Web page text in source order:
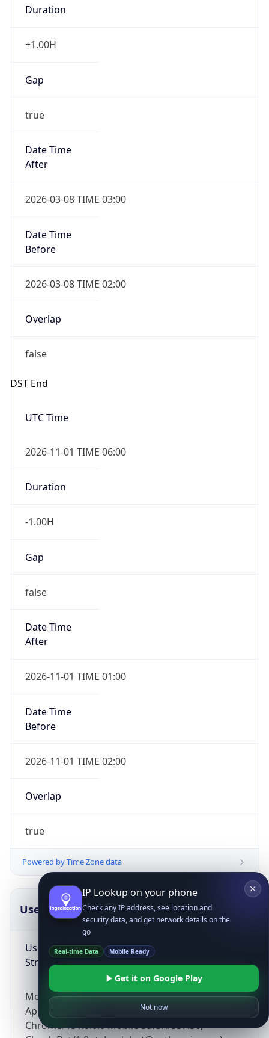
Duration
+1.00H
Gap
true
Date Time
After
2026-03-08 TIME 03:00
Date Time
Before
2026-03-08 TIME 02:00
Overlap
false
DST End
UTC Time
2026-11-01 TIME 06:00
Duration
-1.00H
Gap
false
Date Time
After
2026-11-01 TIME 01:00
Date Time
Before
2026-11-01 TIME 02:00
Overlap
true
Powered by Time Zone data
UserAgent Info
User Agent
String
Mozilla/5.0 (Linux; Android 14; Pixel 8)
AppleWebKit/537.36 (KHTML, like Gecko)
Chrome/131.0.0.0 Mobile Safari/537.36;
Copy JSON
IP Lookup on your phone
Check any IP address, see location and
security data, and get network details on the
go
Real-time Data Mobile Ready
Get it on Google Play
Not now